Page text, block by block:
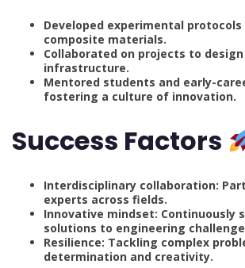
Developed experimental
composite materials.
Collaborated on projects to
infrastructure.
Mentored students and early-
fostering a culture of innovation.
Success Factors
Interdisciplinary collaboration:
experts across fields.
Innovative mindset: Continuously
solutions to engineering
Resilience: Tackling complex
determination and creativity.